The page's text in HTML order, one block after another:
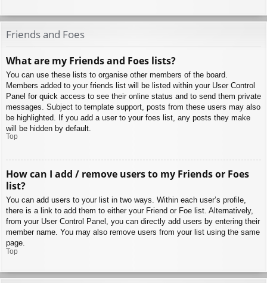
Friends and Foes
What are my Friends and Foes lists?
You can use these lists to organise other members of the board.
Members added to your friends list will be listed within your User Control
Panel for quick access to see their online status and to send them private
messages. Subject to template support, posts from these users may also
be highlighted. If you add a user to your foes list, any posts they make
will be hidden by default.
Top
How can I add / remove users to my Friends or Foes
list?
You can add users to your list in two ways. Within each user’s profile,
there is a link to add them to either your Friend or Foe list. Alternatively,
from your User Control Panel, you can directly add users by entering their
member name. You may also remove users from your list using the same
page.
Top